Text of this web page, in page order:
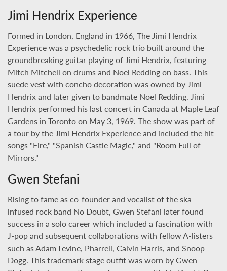
Jimi Hendrix Experience
Formed in London, England in 1966, The Jimi Hendrix
Experience was a psychedelic rock trio built around the
groundbreaking guitar playing of Jimi Hendrix, featuring
Mitch Mitchell on drums and Noel Redding on bass. This
suede vest with concho decoration was owned by Jimi
Hendrix and later given to bandmate Noel Redding. Jimi
Hendrix performed his last concert in Canada at Maple Leaf
Gardens in Toronto on May 3, 1969. The show was part of
a tour by the Jimi Hendrix Experience and included the hit
songs "Fire," "Spanish Castle Magic," and "Room Full of
Mirrors."
Gwen Stefani
Rising to fame as co-founder and vocalist of the ska-
infused rock band No Doubt, Gwen Stefani later found
success in a solo career which included a fascination with
J-pop and subsequent collaborations with fellow A-listers
such as Adam Levine, Pharrell, Calvin Harris, and Snoop
Dogg. This trademark stage outfit was worn by Gwen